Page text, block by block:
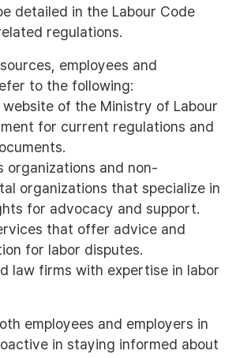
detailed in the Labour Code
regulations.
employees and
to the following:
of the Ministry of Labour
for current regulations and
organizations and non-
organizations that specialize in
for advocacy and support.
that offer advice and
for labor disputes.
law firms with expertise in labor
employees and employers in
in staying informed about